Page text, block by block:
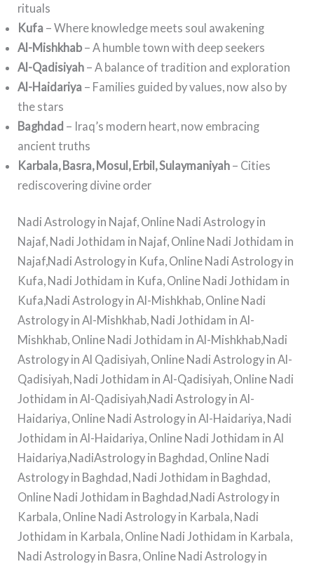
rituals
Kufa – Where knowledge meets soul awakening
Al-Mishkhab – A humble town with deep seekers
Al-Qadisiyah – A balance of tradition and exploration
Al-Haidariya – Families guided by values, now also by
the stars
Baghdad – Iraq’s modern heart, now embracing
ancient truths
Karbala, Basra, Mosul, Erbil, Sulaymaniyah – Cities
rediscovering divine order
Nadi Astrology in Najaf, Online Nadi Astrology in
Najaf, Nadi Jothidam in Najaf, Online Nadi Jothidam in
Najaf,Nadi Astrology in Kufa, Online Nadi Astrology in
Kufa, Nadi Jothidam in Kufa, Online Nadi Jothidam in
Kufa,Nadi Astrology in Al-Mishkhab, Online Nadi
Astrology in Al-Mishkhab, Nadi Jothidam in Al-
Mishkhab, Online Nadi Jothidam in Al-Mishkhab,Nadi
Astrology in Al Qadisiyah, Online Nadi Astrology in Al-
Qadisiyah, Nadi Jothidam in Al-Qadisiyah, Online Nadi
Jothidam in Al-Qadisiyah,Nadi Astrology in Al-
Haidariya, Online Nadi Astrology in Al-Haidariya, Nadi
Jothidam in Al-Haidariya, Online Nadi Jothidam in Al
Haidariya,NadiAstrology in Baghdad, Online Nadi
Astrology in Baghdad, Nadi Jothidam in Baghdad,
Online Nadi Jothidam in Baghdad,Nadi Astrology in
Karbala, Online Nadi Astrology in Karbala, Nadi
Jothidam in Karbala, Online Nadi Jothidam in Karbala,
Nadi Astrology in Basra, Online Nadi Astrology in